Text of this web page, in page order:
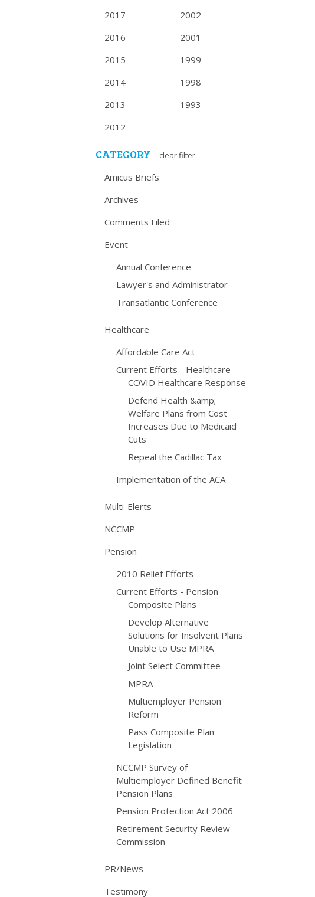
2017
2016
2015
2014
2013
2012
2002
2001
1999
1998
1993
CATEGORY clear filter
Amicus Briefs
Archives
Comments Filed
Event
Annual Conference
Lawyer's and Administrator
Transatlantic Conference
Healthcare
Affordable Care Act
Current Efforts - Healthcare
COVID Healthcare Response
Defend Health &amp;
Welfare Plans from Cost
Increases Due to Medicaid
Cuts
Repeal the Cadillac Tax
Implementation of the ACA
Multi-Elerts
NCCMP
Pension
2010 Relief Efforts
Current Efforts - Pension
Composite Plans
Develop Alternative
Solutions for Insolvent Plans
Unable to Use MPRA
Joint Select Committee
MPRA
Multiemployer Pension
Reform
Pass Composite Plan
Legislation
NCCMP Survey of
Multiemployer Defined Benefit
Pension Plans
Pension Protection Act 2006
Retirement Security Review
Commission
PR/News
Testimony